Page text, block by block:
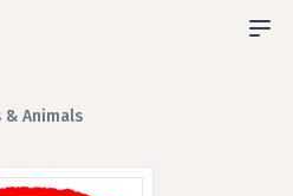
& Animals